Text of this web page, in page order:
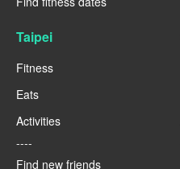
Taipei
Fitness
Eats
Activities
----
Find new friends